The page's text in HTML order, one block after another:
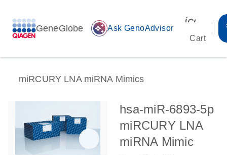
GeneGlobe auto_awesome Ask GenoAdvisor
Cart
miRCURY LNA miRNA Mimics
hsa-miR-6893-5p
miRCURY LNA
miRNA Mimic